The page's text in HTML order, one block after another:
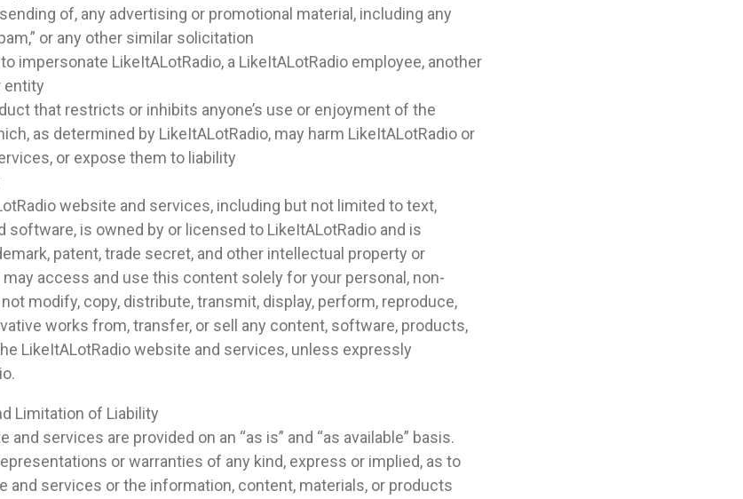
of, any advertising or promotional material, including any
or any other similar solicitation
impersonate LikeItALotRadio, a LikeItALotRadio employee, another
entity
that restricts or inhibits anyone’s use or enjoyment of the
as determined by LikeItALotRadio, may harm LikeItALotRadio or
or expose them to liability
website and services, including but not limited to text,
software, is owned by or licensed to LikeItALotRadio and is
patent, trade secret, and other intellectual property or
access and use this content solely for your personal, non-
modify, copy, distribute, transmit, display, perform, reproduce,
works from, transfer, or sell any content, software, products,
LikeItALotRadio website and services, unless expressly
Limitation of Liability
and services are provided on an “as is” and “as available” basis.
or warranties of any kind, express or implied, as to
and services or the information, content, materials, or products